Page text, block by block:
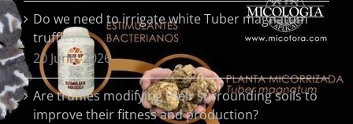
Do we need to irrigate white Tuber magnatum
truffles?
20 June, 2026
Are truffles modifying their surrounding soils to
improve their fitness and production?